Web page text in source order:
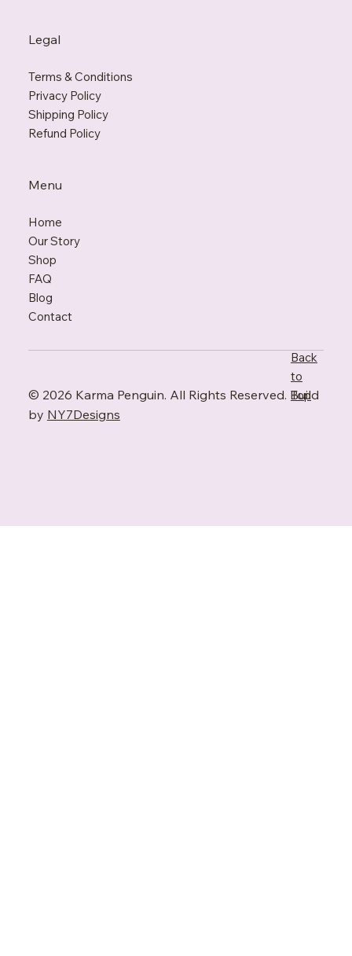
Legal
Terms & Conditions
Privacy Policy
Shipping Policy
Refund Policy
Menu
Home
Our Story
Shop
FAQ
Blog
Contact
Back
to
Top
© 2026 Karma Penguin. All Rights Reserved. Build
by NY7Designs